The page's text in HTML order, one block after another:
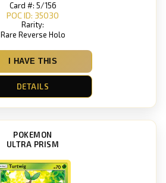
Card #: 5/156
POC ID: 35030
Rarity:
Rare Reverse Holo
I HAVE THIS
DETAILS
POKEMON
ULTRA PRISM